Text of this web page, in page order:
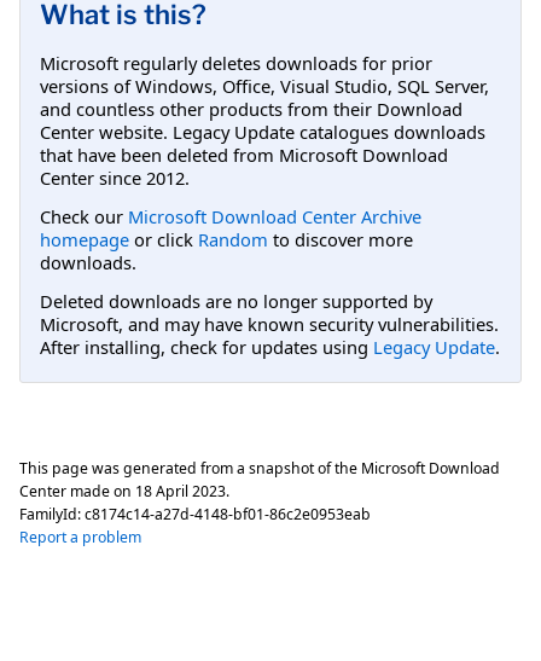
What is this?
Microsoft regularly deletes downloads for prior
versions of Windows, Office, Visual Studio, SQL Server,
and countless other products from their Download
Center website. Legacy Update catalogues downloads
that have been deleted from Microsoft Download
Center since 2012.
Check our Microsoft Download Center Archive
homepage or click Random to discover more
downloads.
Deleted downloads are no longer supported by
Microsoft, and may have known security vulnerabilities.
After installing, check for updates using Legacy Update.
This page was generated from a snapshot of the Microsoft Download
Center made on 18 April 2023.
FamilyId:c8174c14-a27d-4148-bf01-86c2e0953eab
Report a problem